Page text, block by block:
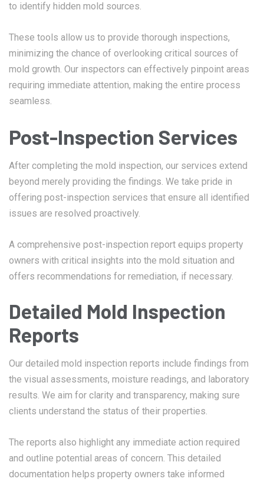
to identify hidden mold sources.
These tools allow us to provide thorough inspections,
minimizing the chance of overlooking critical sources of
mold growth. Our inspectors can effectively pinpoint areas
requiring immediate attention, making the entire process
seamless.
Post-Inspection Services
After completing the mold inspection, our services extend
beyond merely providing the findings. We take pride in
offering post-inspection services that ensure all identified
issues are resolved proactively.
A comprehensive post-inspection report equips property
owners with critical insights into the mold situation and
offers recommendations for remediation, if necessary.
Detailed Mold Inspection
Reports
Our detailed mold inspection reports include findings from
the visual assessments, moisture readings, and laboratory
results. We aim for clarity and transparency, making sure
clients understand the status of their properties.
The reports also highlight any immediate action required
and outline potential areas of concern. This detailed
documentation helps property owners take informed